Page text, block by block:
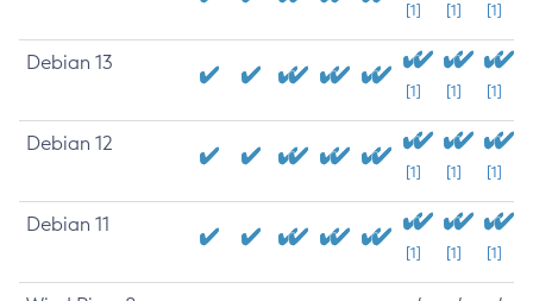
[1] [1] [1]
Debian 13
[1] [1] [1]
Debian 12
[1] [1] [1]
Debian 11
[1] [1] [1]